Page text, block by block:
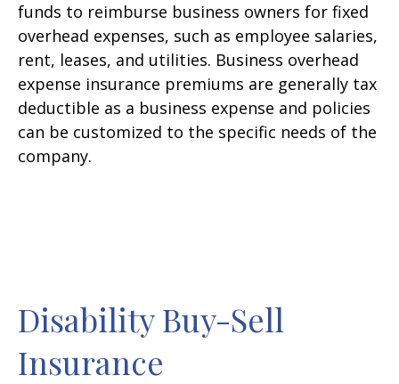
funds to reimburse business owners for fixed
overhead expenses, such as employee salaries,
rent, leases, and utilities. Business overhead
expense insurance premiums are generally tax
deductible as a business expense and policies
can be customized to the specific needs of the
company.
Disability Buy-Sell
Insurance